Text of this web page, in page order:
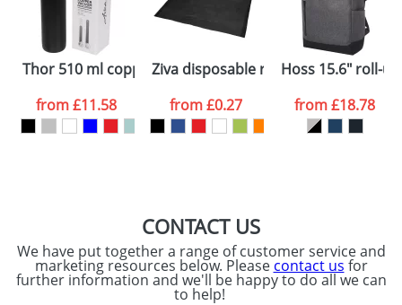
Please tick if you
consent to your
data being
processed as per
ourPrivacy Policy
ATTACH ARTWORK
Thor 510 ml copper vacuum insulated sport bottle
from£11.58
Ziva disposable rain poncho with
from£0.27
Hoss 15.6" roll-
from£18.78
CONTACT US
We have put together a range of customer service and
marketing resources below. Please contact us for
further information and we'll be happy to do all we can
to help!